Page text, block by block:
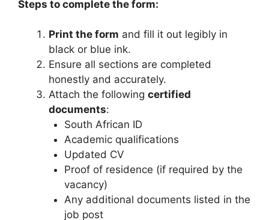
Steps to complete the form:
Print the form and fill it out legibly in
black or blue ink.
Ensure all sections are completed
honestly and accurately.
Attach the following certified
documents:
South African ID
Academic qualifications
Updated CV
Proof of residence (if required by the
vacancy)
Any additional documents listed in the
job post